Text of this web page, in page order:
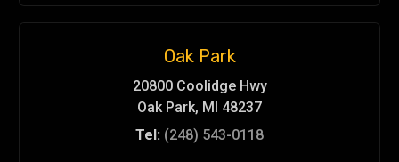
Oak Park
20800 Coolidge Hwy
Oak Park, MI 48237
Tel: (248) 543-0118